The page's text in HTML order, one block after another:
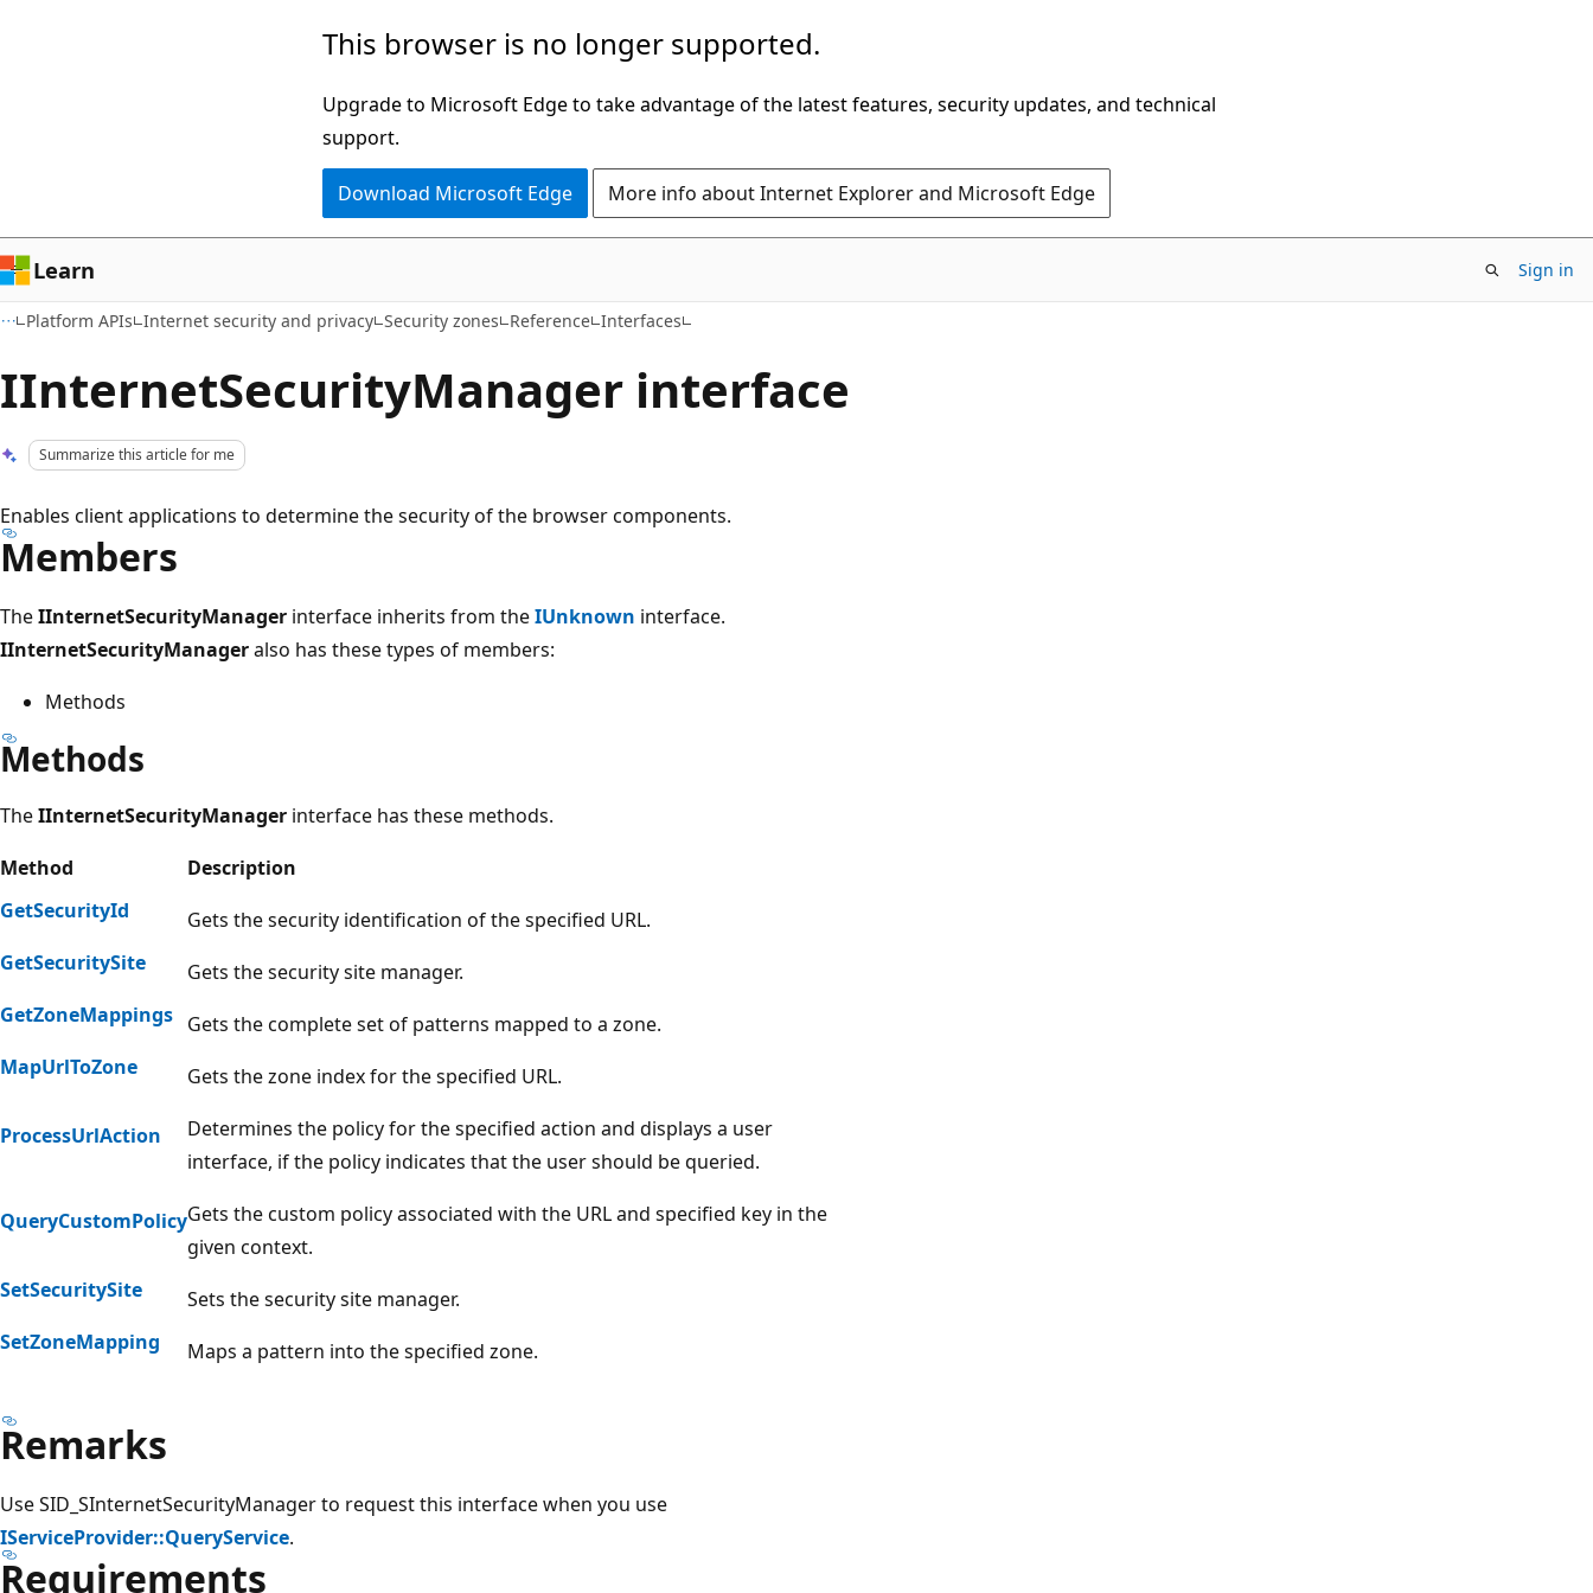
This browser is no longer supported.
Upgrade to Microsoft Edge to take advantage of the latest features, security updates, and technical
support.
Download Microsoft Edge More info about Internet Explorer and Microsoft Edge
Learn Sign in
Platform APIs Internet security and privacy Security zones Reference Interfaces
IInternetSecurityManager interface
Summarize this article for me
Enables client applications to determine the security of the browser components.
Members
TheIInternetSecurityManager interface inherits from theIUnknown interface.
IInternetSecurityManageralso has these types of members:
Methods
Methods
TheIInternetSecurityManager interface has these methods.
Method
Description
GetSecurityId
Gets the security identification of the specified URL.
GetSecuritySite
Gets the security site manager.
GetZoneMappings Gets the complete set of patterns mapped to a zone.
MapUrlToZone
Gets the zone index for the specified URL.
ProcessUrlAction
Determines the policy for the specified action and displays a user
interface, if the policy indicates that the user should be queried.
QueryCustomPolicyGets the custom policy associated with the URL and specified key in the
given context.
SetSecuritySite
Sets the security site manager.
SetZoneMapping
Maps a pattern into the specified zone.
Remarks
Use SID_SInternetSecurityManager to request this interface when you use
IServiceProvider::QueryService.
Requirements